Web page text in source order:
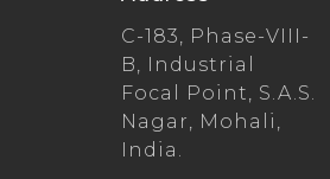
C-183, Phase-VIII-
B, Industrial
Focal Point, S.A.S.
Nagar, Mohali,
India.